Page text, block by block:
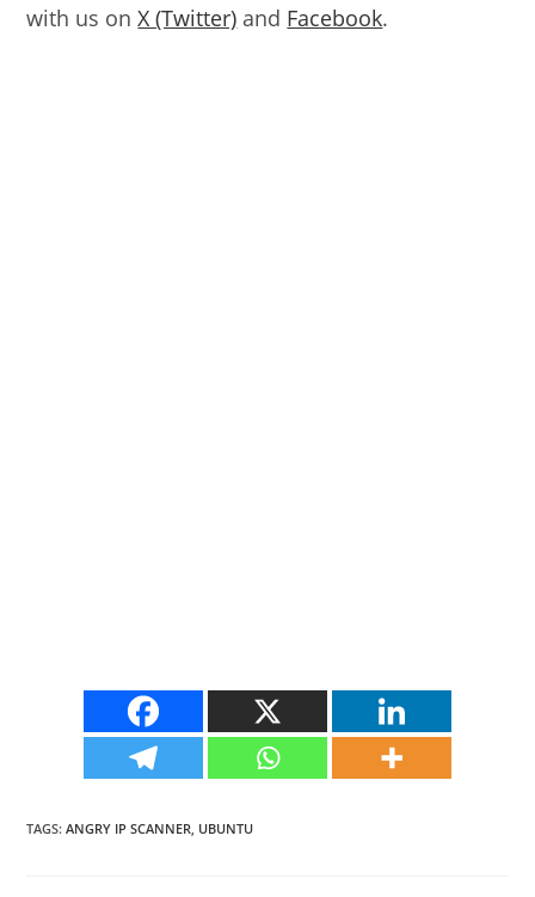
with us onX (Twitter) and Facebook.
TAGS:ANGRY IP SCANNER, UBUNTU